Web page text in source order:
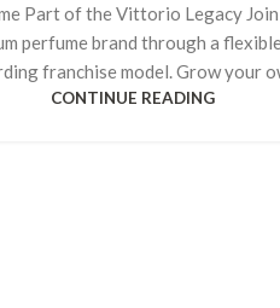
Part of the Vittorio Legacy
perfume brand through a
franchise model. Grow your
CONTINUE READING